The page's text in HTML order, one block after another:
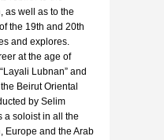
as well as to the
the 19th and 20th
and explores.
at the age of
Lubnan” and
Beirut Oriental
by Selim
a soloist in all the
Europe and the Arab